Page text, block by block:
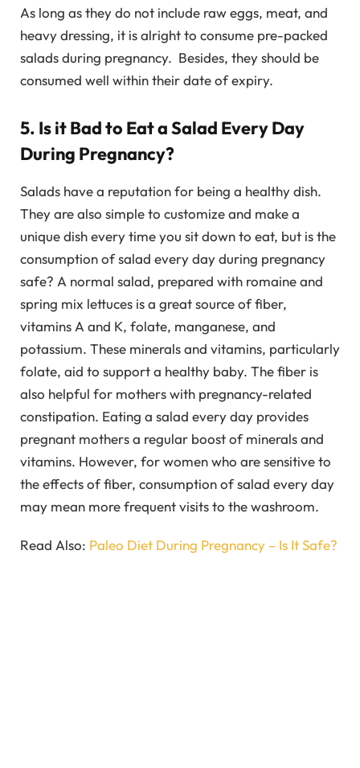
As long as they do not include raw eggs, meat, and
heavy dressing, it is alright to consume pre-packed
salads during pregnancy. Besides, they should be
consumed well within their date of expiry.
5. Is it Bad to Eat a Salad Every Day
During Pregnancy?
Salads have a reputation for being a healthy dish.
They are also simple to customize and make a
unique dish every time you sit down to eat, but is the
consumption of salad every day during pregnancy
safe? A normal salad, prepared with romaine and
spring mix lettuces is a great source of fiber,
vitamins A and K, folate, manganese, and
potassium. These minerals and vitamins, particularly
folate, aid to support a healthy baby. The fiber is
also helpful for mothers with pregnancy-related
constipation. Eating a salad every day provides
pregnant mothers a regular boost of minerals and
vitamins. However, for women who are sensitive to
the effects of fiber, consumption of salad every day
may mean more frequent visits to the washroom.
Read Also: Paleo Diet During Pregnancy – Is It Safe?